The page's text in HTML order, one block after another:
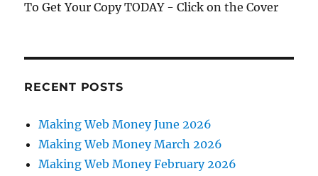
To Get Your Copy TODAY - Click on the Cover
RECENT POSTS
Making Web Money June 2026
Making Web Money March 2026
Making Web Money February 2026